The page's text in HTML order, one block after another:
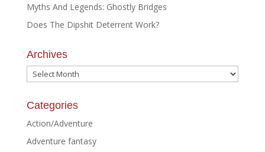
Myths And Legends: Ghostly Bridges
Does The Dipshit Deterrent Work?
Archives
Archives
Categories
Action/Adventure
Adventure fantasy